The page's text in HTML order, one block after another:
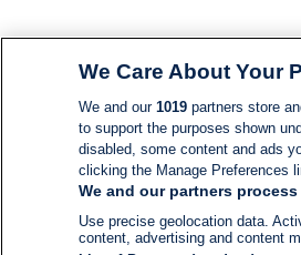
We Care About Your
We and our 1019partners store
to support the purposes shown
disabled, some content and ads
clicking the Manage Preferences
We and our partners
Use precise geolocation data.
content, advertising and content